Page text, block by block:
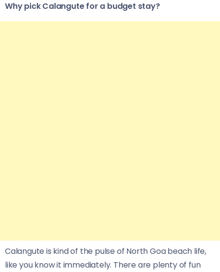
Why pick Calangute for a budget stay?
Calangute is kind of the pulse of North Goa beach life,
like you know it immediately. There are plenty of fun